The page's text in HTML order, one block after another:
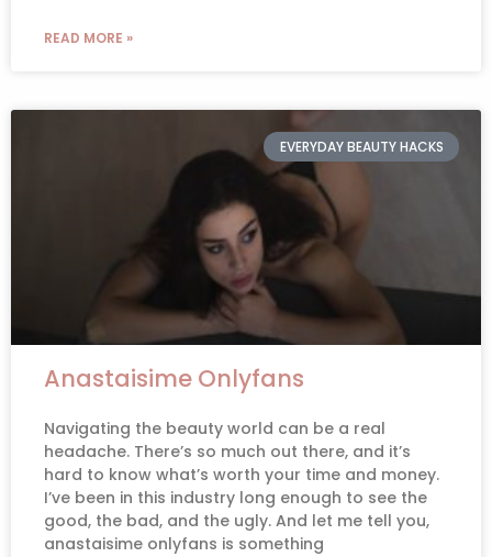
READ MORE »
EVERYDAY BEAUTY HACKS
Anastaisime Onlyfans
Navigating the beauty world can be a real
headache. There’s so much out there, and it’s
hard to know what’s worth your time and money.
I’ve been in this industry long enough to see the
good, the bad, and the ugly. And let me tell you,
anastaisime onlyfans is something